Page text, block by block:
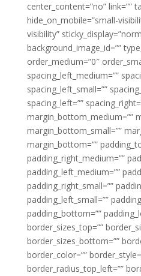
center_content=”no” link=””
hide_on_mobile=”small-
visibility”
background_image_id=””
order_medium=”0″
spacing_left_medium=””
spacing_left_small=””
spacing_left=””
margin_bottom_medium=””
margin_bottom_small=””
margin_bottom=””
padding_right_medium=””
padding_left_medium=””
padding_right_small=””
padding_left_small=””
padding_bottom=””
border_sizes_top=””
border_sizes_bottom=””
border_color=””
border_radius_top_left=””